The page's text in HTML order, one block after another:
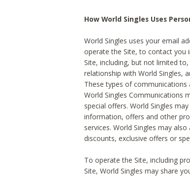
How World Singles Uses
World Singles uses your email
operate the Site, to contact you
Site, including, but not limited
relationship with World Singles,
These types of communications
World Singles Communications
special offers. World Singles
information, offers and other
services. World Singles may
discounts, exclusive offers or
To operate the Site, including
Site, World Singles may share